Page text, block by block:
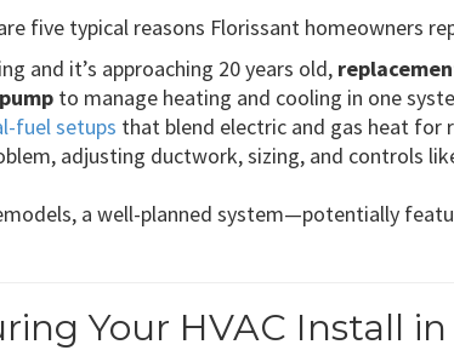
five typical reasons Florissant homeowners
and it’s approaching 20 years old,
to manage heating and cooling in one
fuel setups that blend electric and gas heat for
adjusting ductwork, sizing, and controls
a well-planned system—potentially
Your HVAC Install